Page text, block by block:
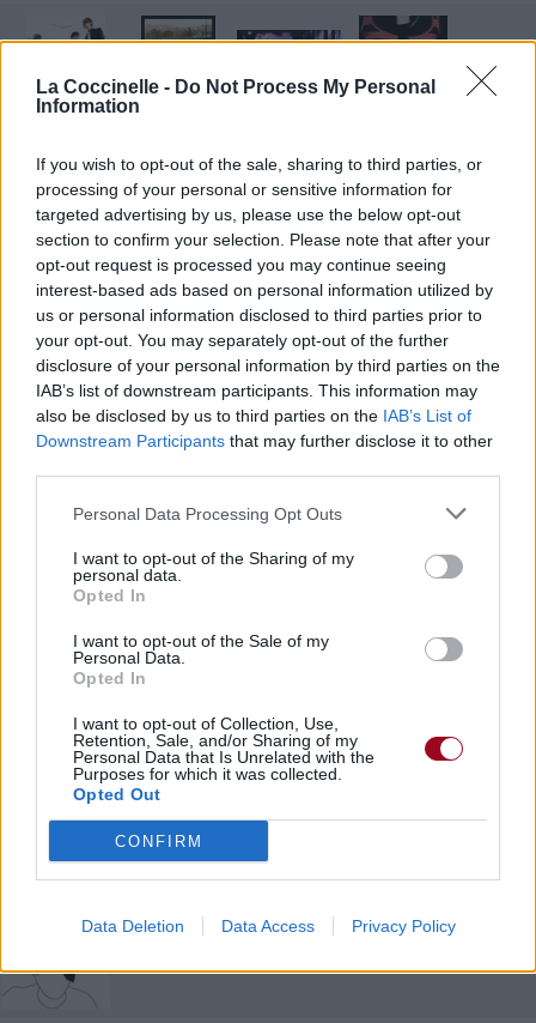
La Coccinelle - Do Not Process My Personal
Information
If you wish to opt-out of the sale, sharing to third parties, or
processing of your personal or sensitive information for
targeted advertising by us, please use the below opt-out
section to confirm your selection. Please note that after your
opt-out request is processed you may continue seeing
interest-based ads based on personal information utilized by
us or personal information disclosed to third parties prior to
your opt-out. You may separately opt-out of the further
disclosure of your personal information by third parties on the
IAB’s list of downstream participants. This information may
also be disclosed by us to third parties on the IAB’s List of
Downstream Participants that may further disclose it to other
Personal Data Processing Opt Outs
I want to opt-out of the Sharing of my
personal data.
Opted In
I want to opt-out of the Sale of my
Personal Data.
Opted In
I want to opt-out of Collection, Use,
Retention, Sale, and/or Sharing of my
Personal Data that Is Unrelated with the
Purposes for which it was collected.
Opted Out
CONFIRM
Data Deletion Data Access Privacy Policy
Amis
Yvan
Foumimi adore L¶
Stel'
Decayed Apple
killingxme